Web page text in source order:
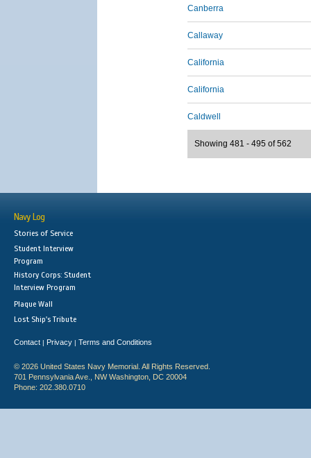
Canberra
Callaway
California
California
Caldwell
Showing 481 - 495 of 562
Navy Log
Stories of Service
Student Interview
Program
History Corps: Student
Interview Program
Plaque Wall
Lost Ship's Tribute
Contact | Privacy | Terms and Conditions
© 2026 United States Navy Memorial. All Rights Reserved.
701 Pennsylvania Ave., NW Washington, DC 20004
Phone: 202.380.0710